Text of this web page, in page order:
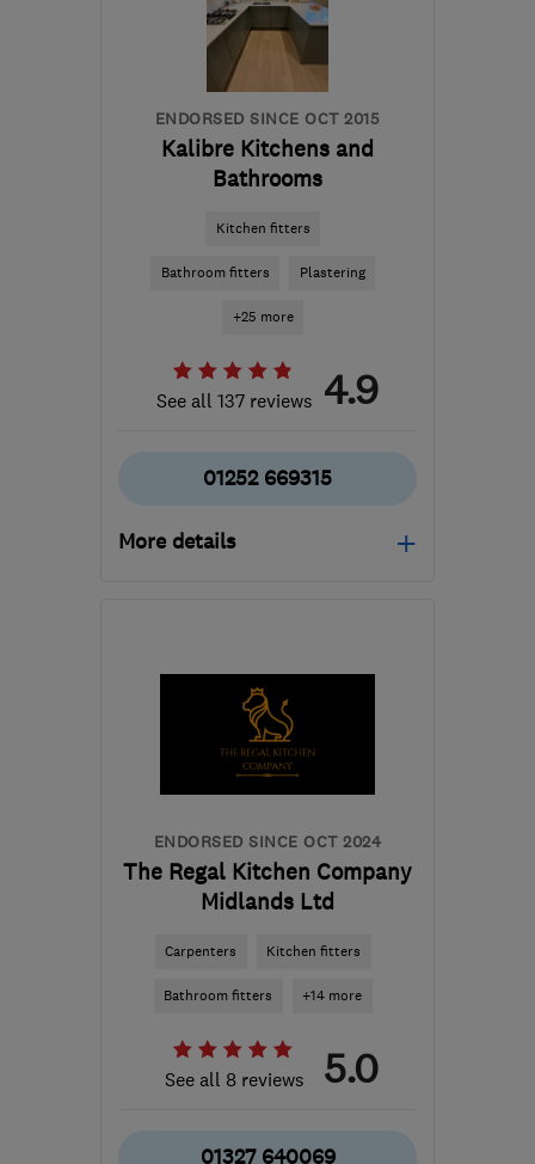
info@redringpropertyservices.co.uk
ENDORSED SINCE OCT 2015
Kalibre Kitchens and
Bathrooms
Kitchen fitters
Bathroom fitters Plastering
+25 more
See all 137 reviews 4.9
01252 669315
More details
from the centre of
Buckinghamshire
jo@kalibrekitchens.co.uk
ENDORSED SINCE OCT 2024
The Regal Kitchen Company
Midlands Ltd
Carpenters Kitchen fitters
Bathroom fitters +14 more
See all 8 reviews 5.0
01327 640069